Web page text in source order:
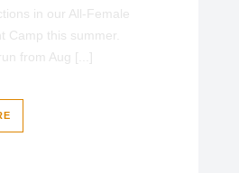
in our All-Female
Camp this summer.
from Aug [...]